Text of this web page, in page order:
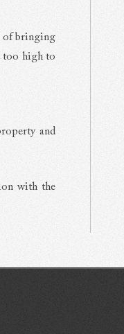
of bringing
too high to
and
with the